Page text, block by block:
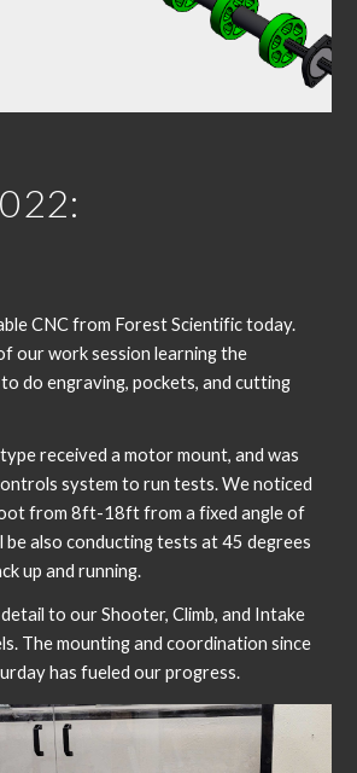
2:
CNC from Forest Scientific today.
our work session learning the
do engraving, pockets, and cutting
received a motor mount, and was
system to run tests. We noticed
from 8ft-18ft from a fixed angle of
be also conducting tests at 45 degrees
up and running.
to our Shooter, Climb, and Intake
The mounting and coordination since
has fueled our progress.